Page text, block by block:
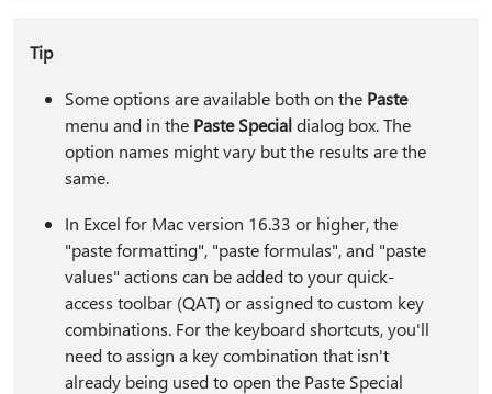
Tip
Some options are available both on the Paste
menu and in the Paste Specialdialog box. The
option names might vary but the results are the
same.
In Excel for Mac version 16.33 or higher, the
"paste formatting", "paste formulas", and "paste
values" actions can be added to your quick-
access toolbar (QAT) or assigned to custom key
combinations. For the keyboard shortcuts, you'll
need to assign a key combination that isn't
already being used to open the Paste Special